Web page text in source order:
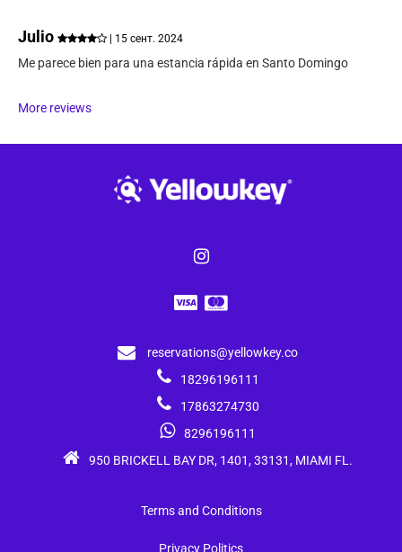
Julio | 15 сент. 2024
Me parece bien para una estancia rápida en Santo Domingo
More reviews
reservations@yellowkey.co
18296196111
17863274730
8296196111
950 BRICKELL BAY DR, 1401, 33131, MIAMI FL.
Terms and Conditions
Privacy Politics